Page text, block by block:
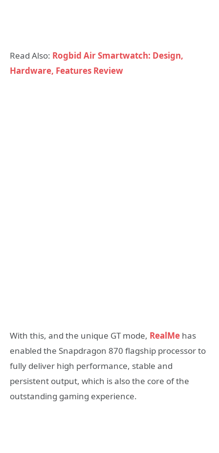
Read Also: Rogbid Air Smartwatch: Design,
Hardware, Features Review
With this, and the unique GT mode, RealMe has
enabled the Snapdragon 870 flagship processor to
fully deliver high performance, stable and
persistent output, which is also the core of the
outstanding gaming experience.